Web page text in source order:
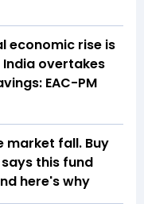
economic rise is
overtakes
EAC-PM
market fall. Buy
this fund
here's why